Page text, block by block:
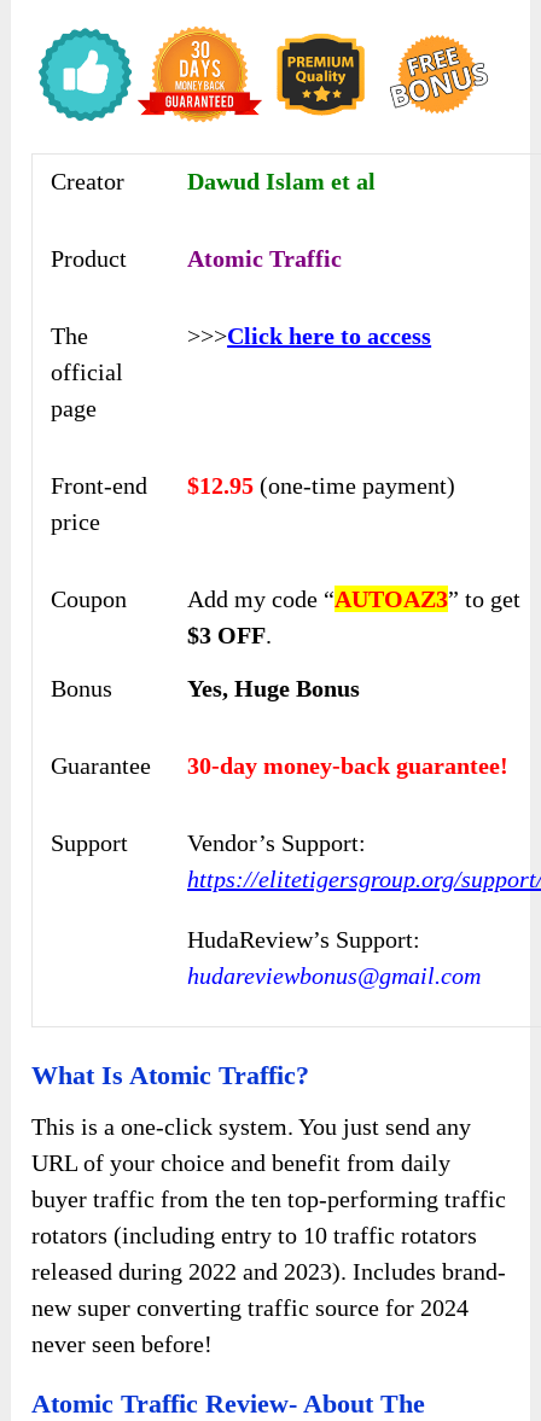
Creator Dawud Islam et al
Product Atomic Traffic
The
official
page
>>>Click here to access
Front-end
price
$12.95 (one-time payment)
Coupon Add my code “AUTOAZ3” to get
$3 OFF.
Bonus
Yes, Huge Bonus
Guarantee 30-day money-back guarantee!
Support
Vendor’s Support:
https://elitetigersgroup.org/
HudaReview’s Support:
hudareviewbonus@gmail.com
What Is Atomic Traffic?
This is a one-click system. You just send any
URL of your choice and benefit from daily
buyer traffic from the ten top-performing traffic
rotators (including entry to 10 traffic rotators
released during 2022 and 2023). Includes brand-
new super converting traffic source for 2024
never seen before!
Atomic Traffic Review- About The